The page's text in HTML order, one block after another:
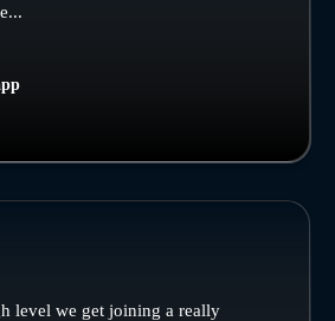
level we get joining a really